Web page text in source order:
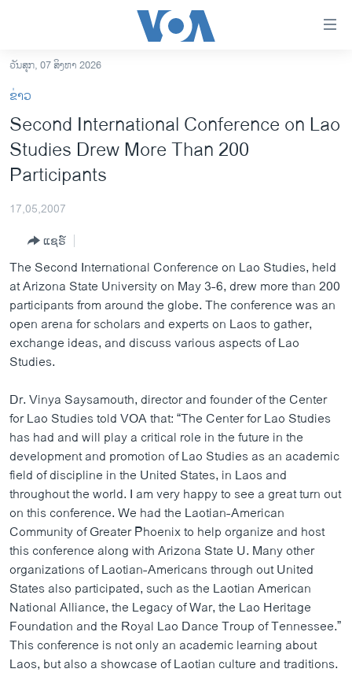
ເຂົ້າ
ຫາ
ຂ້າມ
ຂ້າມ
ໄປ
ຫາ
ຊອກ
ອາເມຣິກາ
ການເລືອກຕັ້ງ ປະທານາທີບໍດີ ສະຫະລັດ 2024
ອິດສະຫຼະພາບດ້ານການຂ່າວ
ຊີວິດຊາວລາວ
ຊຸມຊົນຊາວລາວ
ວິທະຍາສາດ-ເທັກໂນໂລຈີ
ທຸລະກິດ
ພາສາອັງກິດ
ວີດີໂອ
ສຽງ
ລາຍການກະຈາຍສຽງ
ລາຍງານ
ຕິດຕາມພວກເຮົາ ທີ່
ພາສາຕ່າງໆ
ວັນສຸກ, 07 ສິງຫາ 2026
ຂ່າວ
Second International Conference on Lao
Studies Drew More Than 200
Participants
17,05,2007
ແຊຣ໌
The Second International Conference on Lao Studies, held
at Arizona State University on May 3-6, drew more than 200
participants from around the globe. The conference was an
open arena for scholars and experts on Laos to gather,
exchange ideas, and discuss various aspects of Lao
Studies.
Dr. Vinya Saysamouth, director and founder of the Center
for Lao Studies told VOA that: “The Center for Lao Studies
has had and will play a critical role in the future in the
development and promotion of Lao Studies as an academic
field of discipline in the United States, in Laos and
throughout the world. I am very happy to see a great turn out
on this conference. We had the Laotian-American
Community of Greater Phoenix to help organize and host
this conference along with Arizona State U. Many other
organizations of Laotian-Americans through out United
States also participated, such as the Laotian American
National Alliance, the Legacy of War, the Lao Heritage
Foundation and the Royal Lao Dance Troup of Tennessee.”
This conference is not only an academic learning about
Laos, but also a showcase of Laotian culture and traditions.